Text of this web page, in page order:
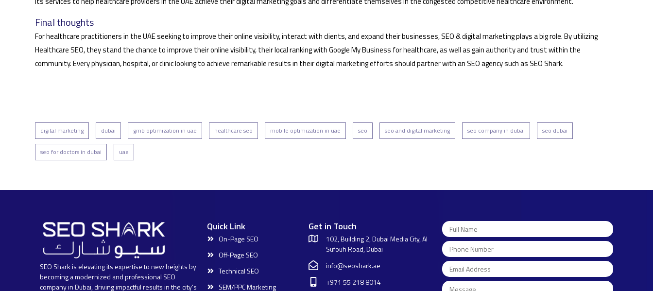
Final thoughts
For healthcare practitioners in the UAE seeking to improve their online visibility, interact with clients, and expand their businesses, SEO & digital marketing plays a big role. By utilizing
Healthcare SEO, they stand the chance to improve their online visibility, their local ranking with Google My Business for healthcare, as well as gain authority and trust within the
community. Every physician, hospital, or clinic looking to achieve remarkable results in their digital marketing efforts should partner with an SEO agency such as SEO Shark.
digital marketing dubai gmb optimization in uae healthcare seo mobile optimization in uae seo seo and digital marketing seo company in dubai seo dubai
seo for doctors in dubai uae
SEO Shark is elevating its expertise to new heights by
becoming a modernized and professional SEO
company in Dubai, driving impactful results in the city’s
Quick Link
On-Page SEO
Off-Page SEO
Technical SEO
SEM/PPC Marketing
Get in Touch
102, Building 2, Dubai Media City, Al
Sufouh Road, Dubai
info@seoshark.ae
+971 55 218 8014